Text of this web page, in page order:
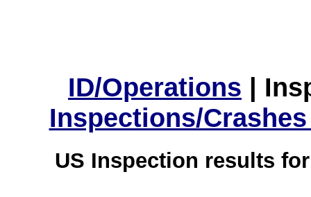
ID/Operations |
Inspections/
US Inspection results